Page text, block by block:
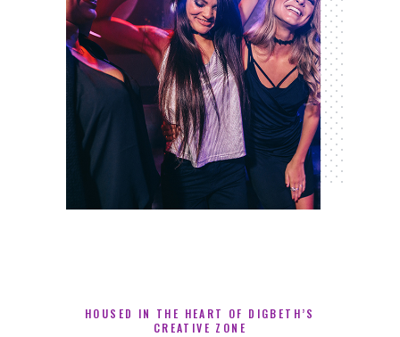
HOUSED IN THE HEART OF DIGBETH’S
CREATIVE ZONE